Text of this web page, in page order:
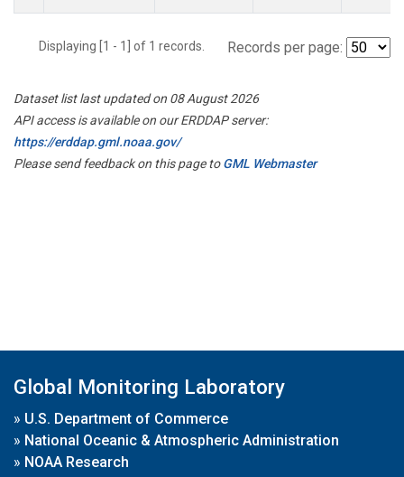
Displaying [1 - 1] of 1 records. Records per page:
Dataset list last updated on 08 August 2026
API access is available on our ERDDAP server:
https://erddap.gml.noaa.gov/
Please send feedback on this page toGML Webmaster
Global Monitoring Laboratory
» U.S. Department of Commerce
» National Oceanic & Atmospheric Administration
» NOAA Research